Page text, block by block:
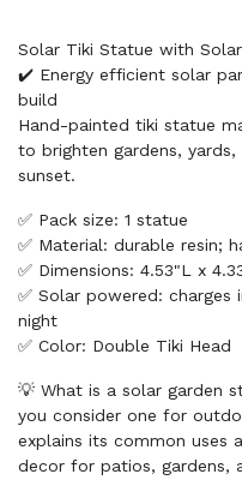
Solar Tiki Statue with
✔️ Energy efficient solar
build
Hand-painted tiki statue
to brighten gardens,
sunset.
✅ Pack size: 1 statue
✅ Material: durable resin;
✅ Dimensions: 4.53"L x
✅ Solar powered:
night
✅ Color: Double Tiki Head
💡 What is a solar garden
you consider one for
explains its common uses
decor for patios, gardens,